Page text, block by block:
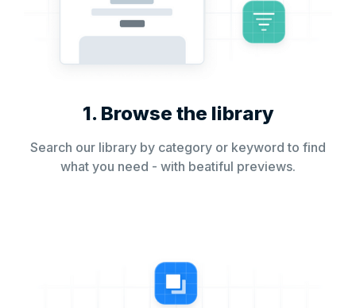
1. Browse the library
Search our library by category or keyword to find
what you need - with beatiful previews.